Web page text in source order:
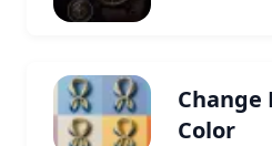
Change
Color